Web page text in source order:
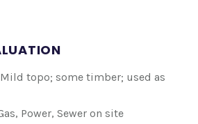
topo; some timber; used as
Power, Sewer on site